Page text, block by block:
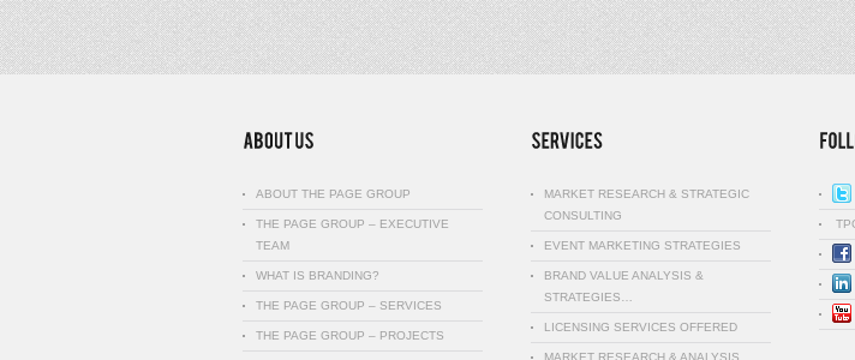
ABOUT THE PAGE GROUP
THE PAGE GROUP – EXECUTIVE
TEAM
WHAT IS BRANDING?
THE PAGE GROUP – SERVICES
THE PAGE GROUP – PROJECTS
MARKET RESEARCH & STRATEGIC
CONSULTING
EVENT MARKETING STRATEGIES
BRAND VALUE ANALYSIS &
STRATEGIES…
LICENSING SERVICES OFFERED
MARKET RESEARCH & ANALYSIS